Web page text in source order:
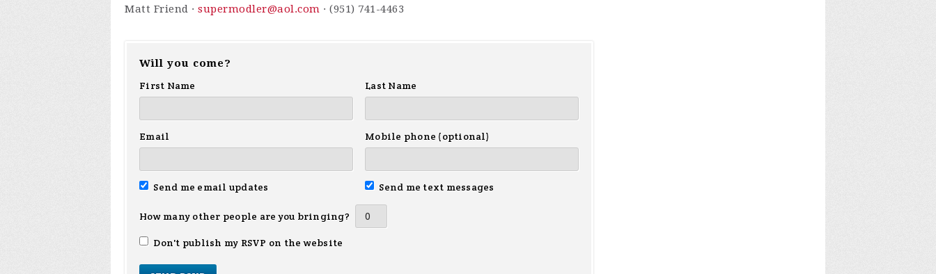
Matt Friend · supermodler@aol.com · (951) 741-4463
Will you come?
First Name
Last Name
Email Mobile phone (optional)
Send me email updates Send me text messages
How many other people are you bringing?
Don't publish my RSVP on the website